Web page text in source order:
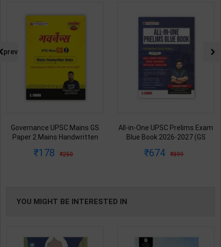
Governance UPSC Mains GS
Paper 2 Mains Handwritten
Dharmendra Jhakar | latest
178 250
All-in-One UPSC Prelims Exam
Blue Book 2026-2027 (GS
Satyam Jain | 2nd Edition | S
674 899
prev
YOU MIGHT BE INTERESTED IN